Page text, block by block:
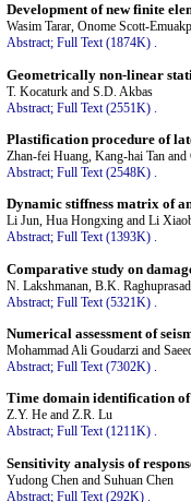
Development of new finite
Wasim Tarar, Onome Scott-
Abstract; Full Text (1874K) .
Geometrically non-linear
T. Kocaturk and S.D. Akbas
Abstract; Full Text (2551K)
Plastification procedure of
Zhan-fei Huang, Kang-hai Tan
Abstract; Full Text (2548K) .
Dynamic stiffness matrix of
Li Jun, Hua Hongxing and Li
Abstract; Full Text (1393K) .
Comparative study on
N. Lakshmanan, B.K.
Abstract; Full Text (5321K)
Numerical assessment of
Mohammad Ali Goudarzi and
Abstract; Full Text (7302K) .
Time domain identification
Z.Y. He and Z.R. Lu
Abstract; Full Text (1211K) .
Sensitivity analysis of
Yudong Chen and Suhuan Chen
Abstract; Full Text (292K)